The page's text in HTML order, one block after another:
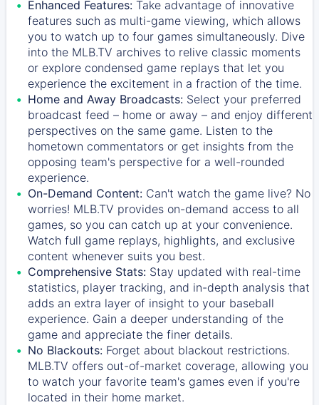
Enhanced Features: Take advantage of innovative
features such as multi-game viewing, which allows
you to watch up to four games simultaneously. Dive
into the MLB.TV archives to relive classic moments
or explore condensed game replays that let you
experience the excitement in a fraction of the time.
Home and Away Broadcasts: Select your preferred
broadcast feed – home or away – and enjoy different
perspectives on the same game. Listen to the
hometown commentators or get insights from the
opposing team's perspective for a well-rounded
experience.
On-Demand Content: Can't watch the game live? No
worries! MLB.TV provides on-demand access to all
games, so you can catch up at your convenience.
Watch full game replays, highlights, and exclusive
content whenever suits you best.
Comprehensive Stats: Stay updated with real-time
statistics, player tracking, and in-depth analysis that
adds an extra layer of insight to your baseball
experience. Gain a deeper understanding of the
game and appreciate the finer details.
No Blackouts: Forget about blackout restrictions.
MLB.TV offers out-of-market coverage, allowing you
to watch your favorite team's games even if you're
located in their home market.